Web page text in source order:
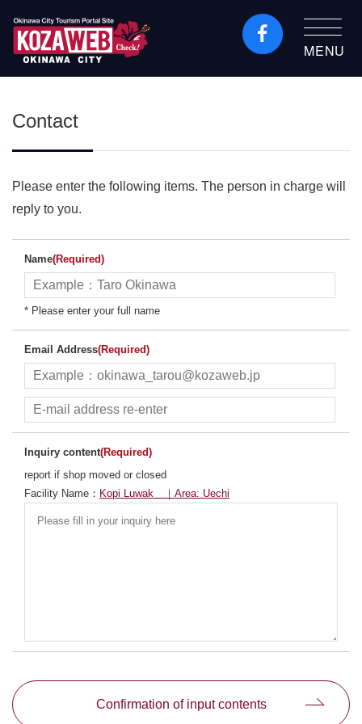
Okinawa City Tourism
MENU
Contact
Please enter the following items. The person in charge will
reply to you.
Name(Required)
* Please enter your full name
Email Address(Required)
Inquiry content(Required)
report if shop moved or closed
Facility Name： Kopi Luwak ｜Area: Uechi
Confirmation of input contents